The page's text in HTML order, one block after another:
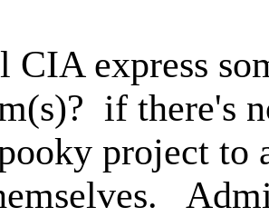
express
? if there's
project to